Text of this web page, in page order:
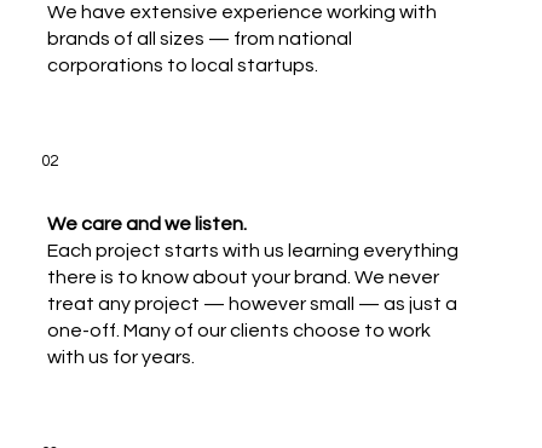
We have extensive experience working with
brands of all sizes — from national
corporations to local startups.
We care and we listen.
Each project starts with us learning everything
there is to know about your brand. We never
treat any project — however small — as just a
one-off. Many of our clients choose to work
with us for years.
02